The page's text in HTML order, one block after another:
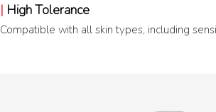
| High Tolerance
Compatible with all skin types, including